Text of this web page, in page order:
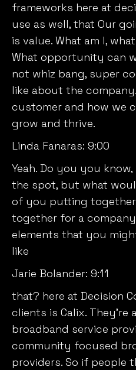
frameworks here at
use as well, that Our
is value. What am I,
What opportunity can
not whiz bang, super
like about the
customer and how we
grow and thrive.
Linda Fanaras: 9:00
Yeah. Do you you
the spot, but what
of you putting
together for a
elements that you
like
Jarie Bolander: 9:11
that? here at Decision
clients is Calix.
broadband service
community focused
providers. So if people